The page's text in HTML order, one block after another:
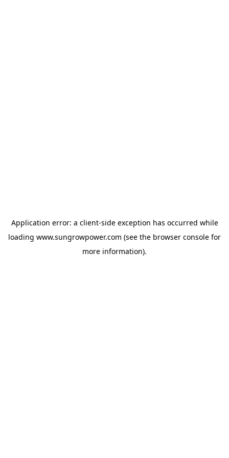
Application error: a client-side exception has occurred while
loading www.sungrowpower.com (see the browser console for
more information).